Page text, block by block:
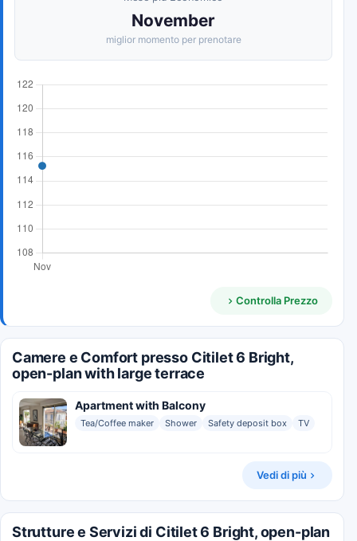
November
miglior momento per prenotare
Controlla Prezzo
Camere e Comfort presso Citilet 6 Bright,
open-plan with large terrace
Apartment with Balcony
Tea/Coffee maker Shower Safety deposit box TV
Vedi di più
Strutture e Servizi di Citilet 6 Bright, open-plan